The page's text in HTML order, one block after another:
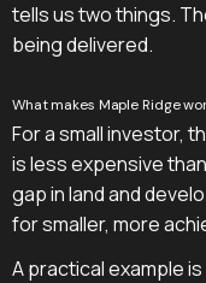
tells us two things.
being delivered.
What makes Maple Ridge
For a small investor,
is less expensive
gap in land and
for smaller, more
A practical example